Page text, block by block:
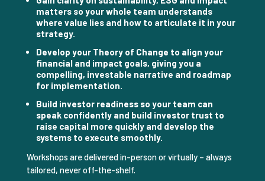
matters so your whole team understands
where value lies and how to articulate it in your
strategy.
Develop your Theory of Change to align your
financial and impact goals, giving you a
compelling, investable narrative and roadmap
for implementation.
Build investor readiness so your team can
speak confidently and build investor trust to
raise capital more quickly and develop the
systems to execute smoothly.
Workshops are delivered in-person or virtually – always
tailored, never off-the-shelf.